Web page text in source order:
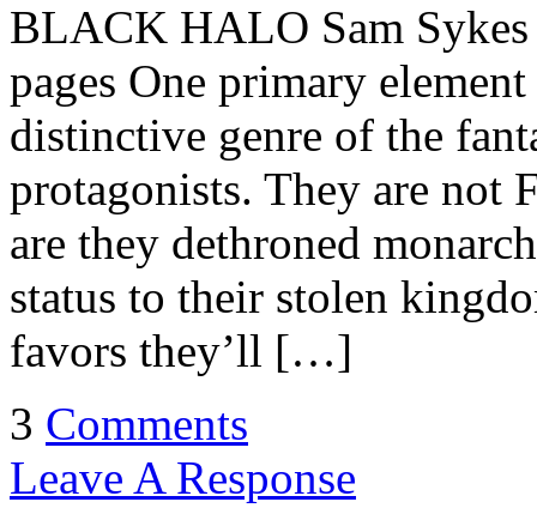
BLACK HALO Sam
pages One primary
distinctive genre of the
protagonists. They are not
are they dethroned
status to their stolen
favors they’ll […]
3 Comments
Leave A Response